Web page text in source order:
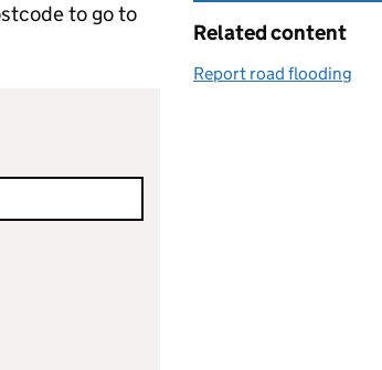
to go to
Related content
Report road flooding